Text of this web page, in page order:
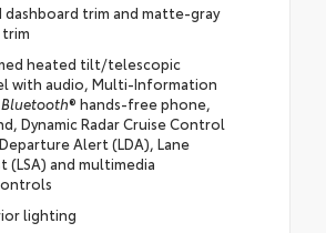
dashboard trim and matte-gray
heated tilt/telescopic
with audio, Multi-Information
Bluetooth® hands-free phone,
Dynamic Radar Cruise Control
Alert (LDA), Lane
(LSA) and multimedia
lighting